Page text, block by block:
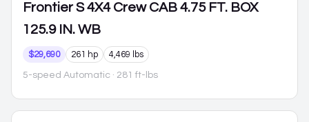
Frontier S 4X4 Crew CAB 4.75 FT. BOX
125.9 IN. WB
$29,690 261 hp 4,469 lbs
5-speed Automatic · 281 ft-lbs